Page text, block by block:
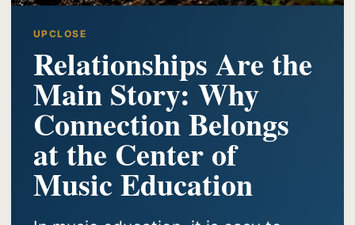
UPCLOSE
Relationships Are the
Main Story: Why
Connection Belongs
at the Center of
Music Education